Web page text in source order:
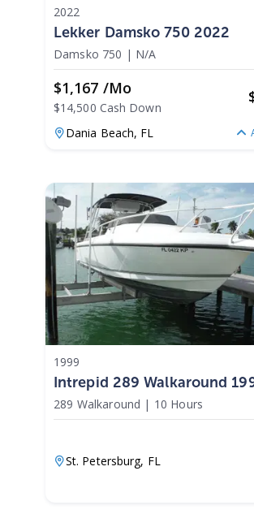
2022
Lekker Damsko 750 2022
Damsko 750 | N/A
$1,167 /mo
$14,500 Cash Down
Dania Beach, FL
1999
Intrepid 289 Walkaround
289 Walkaround | 10 Hours
St. Petersburg, FL